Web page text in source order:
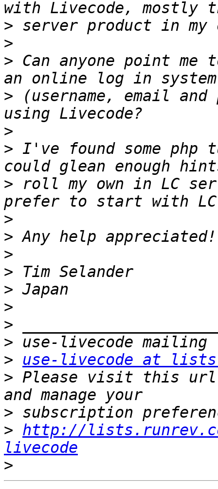
>
>
> Can anyone point
> (username, email
>
> I've found some
> roll my own in LC
>
>
>
>
>
>
>
>
>
use-livecode at
> Please visit this url
>
> http://
livecode
>